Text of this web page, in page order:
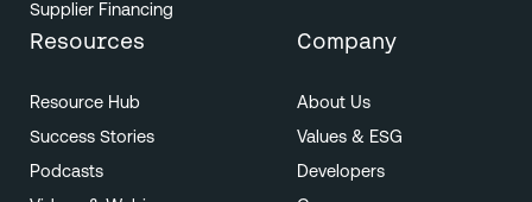
Supplier Financing
Resources
Resource Hub
Success Stories
Podcasts
Company
About Us
Values & ESG
Developers